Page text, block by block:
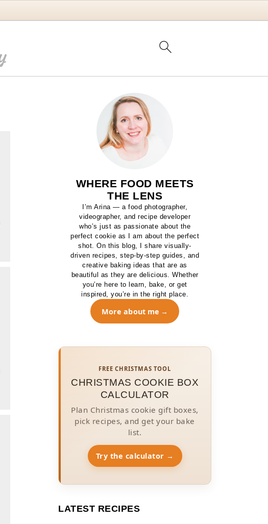
WHERE FOOD MEETS
THE LENS
I’m Arina — a food photographer,
videographer, and recipe developer
who’s just as passionate about the
perfect cookie as I am about the perfect
shot. On this blog, I share visually-
driven recipes, step-by-step guides, and
creative baking ideas that are as
beautiful as they are delicious. Whether
you’re here to learn, bake, or get
inspired, you’re in the right place.
More about me
FREE CHRISTMAS TOOL
CHRISTMAS COOKIE BOX
CALCULATOR
Plan Christmas cookie gift boxes,
pick recipes, and get your bake
list.
Try the calculator →
LATEST RECIPES